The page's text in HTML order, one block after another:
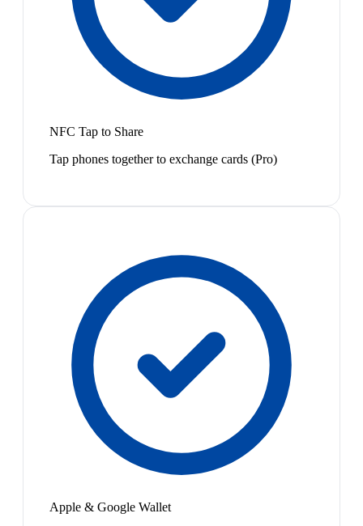
NFC Tap to Share
Tap phones together to exchange cards (Pro)
Apple & Google Wallet